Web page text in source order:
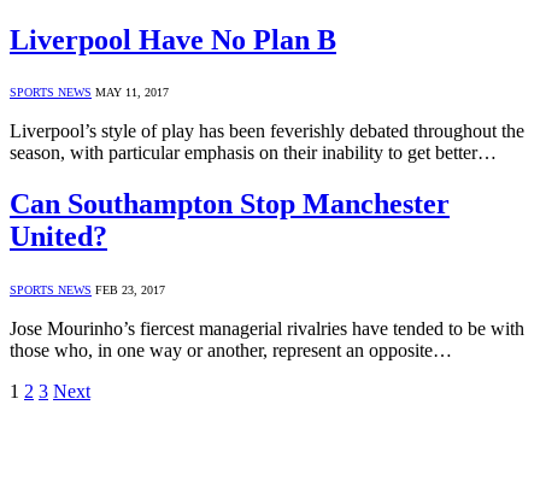
Liverpool Have No Plan B
SPORTS NEWS MAY 11, 2017
Liverpool’s style of play has been feverishly debated throughout the
season, with particular emphasis on their inability to get better…
Can Southampton Stop Manchester
United?
SPORTS NEWS FEB 23, 2017
Jose Mourinho’s fiercest managerial rivalries have tended to be with
those who, in one way or another, represent an opposite…
1 2 3 Next